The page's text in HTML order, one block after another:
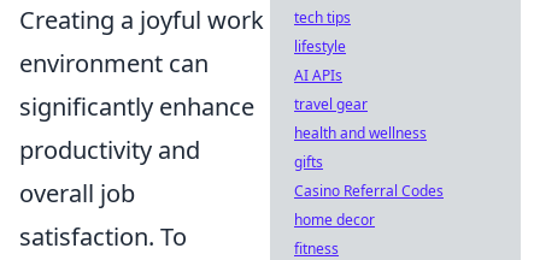
Creating a joyful work
environment can
significantly enhance
productivity and
overall job
satisfaction. To
tech tips
lifestyle
AI APIs
travel gear
health and wellness
gifts
Casino Referral Codes
home decor
fitness